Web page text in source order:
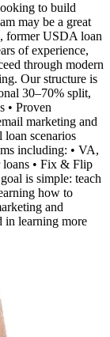
to build
may be a great
former USDA loan
of experience,
through modern
Our structure is
30–70% split,
• Proven
marketing and
loan scenarios
including: • VA,
loans • Fix & Flip
is simple: teach
how to
and
in learning more